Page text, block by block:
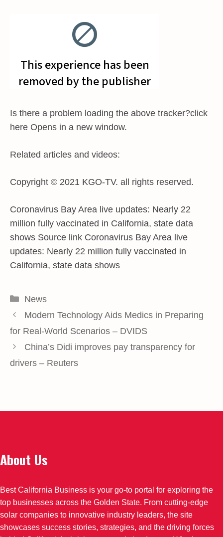
Is there a problem loading the above tracker?click
here Opens in a new window.
Related articles and videos:
Copyright © 2021 KGO-TV. all rights reserved.
Coronavirus Bay Area live updates: Nearly 22
million fully vaccinated in California, state data
shows Source link Coronavirus Bay Area live
updates: Nearly 22 million fully vaccinated in
California, state data shows
Categories
News
Modern Technology Aids Medics in Preparing
for Real-World Scenarios – DVIDS
China’s Didi improves pay transparency for
drivers – Reuters
About Us
Best California Business is your go-to portal for exploring the
top businesses across the Golden State. From cutting-edge
solar companies to innovative industry leaders, the site
showcases success stories, strategies, and the driving forces